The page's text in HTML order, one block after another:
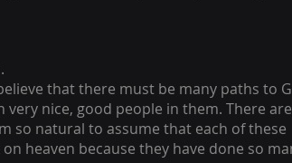
that there must be many paths to
nice, good people in them. There are
so natural to assume that each of these
heaven because they have done so